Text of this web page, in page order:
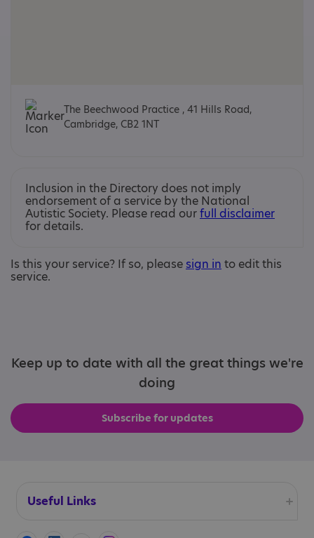
The Beechwood Practice , 41 Hills Road,
Cambridge, CB2 1NT
Inclusion in the Directory does not imply
endorsement of a service by the National
Autistic Society. Please read ourfull disclaimer
for details.
Is this your service? If so, please sign in to edit this
service.
Keep up to date with all the great things we're
doing
Subscribe for updates
Useful Links